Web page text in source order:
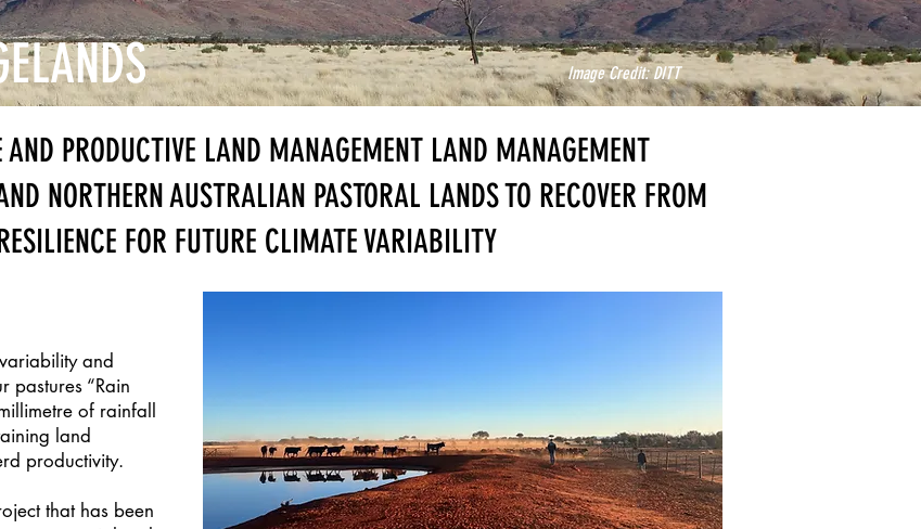
Image Credit: DITT
PRODUCTIVE LAND MANAGEMENT LAND MANAGEMENT
NORTHERN AUSTRALIAN PASTORAL LANDS TO RECOVER FROM
FOR FUTURE CLIMATE VARIABILITY
and
pastures “Rain
of rainfall
land
productivity.
that has been